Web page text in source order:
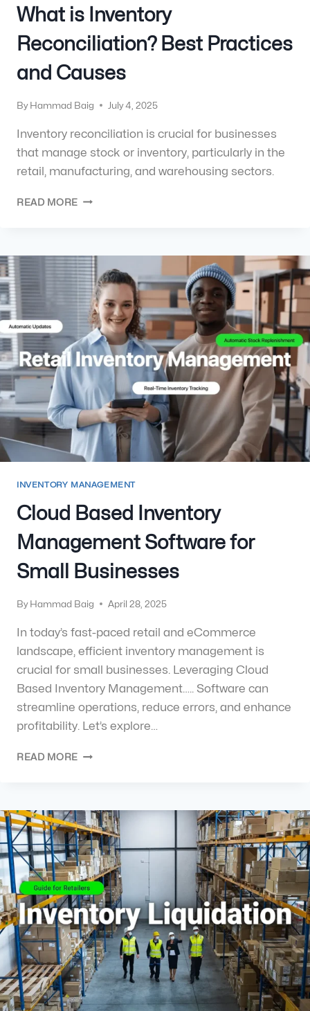
What is Inventory
Reconciliation? Best Practices
and Causes
By Hammad Baig July 4, 2025
Inventory reconciliation is crucial for businesses
that manage stock or inventory, particularly in the
retail, manufacturing, and warehousing sectors.
READ MORE
INVENTORY MANAGEMENT
Cloud Based Inventory
Management Software for
Small Businesses
By Hammad Baig April 28, 2025
In today’s fast-paced retail and eCommerce
landscape, efficient inventory management is
crucial for small businesses. Leveraging Cloud
Based Inventory Management….. Software can
streamline operations, reduce errors, and enhance
profitability. Let’s explore…
READ MORE